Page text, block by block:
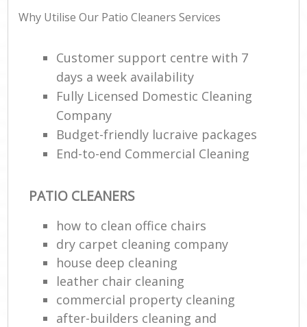
Why Utilise Our Patio Cleaners Services
Customer support centre with 7
days a week availability
Fully Licensed Domestic Cleaning
Company
Budget-friendly lucraive packages
End-to-end Commercial Cleaning
PATIO CLEANERS
how to clean office chairs
dry carpet cleaning company
house deep cleaning
leather chair cleaning
commercial property cleaning
after-builders cleaning and